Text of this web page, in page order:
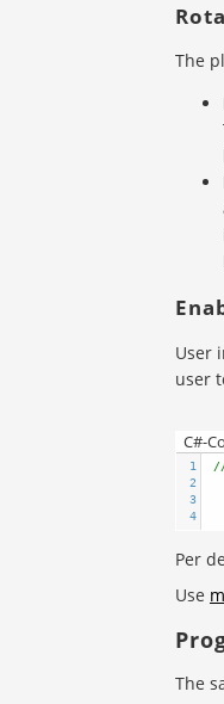
The
User
user
C#-
1
2
3
4
Per
Use
The